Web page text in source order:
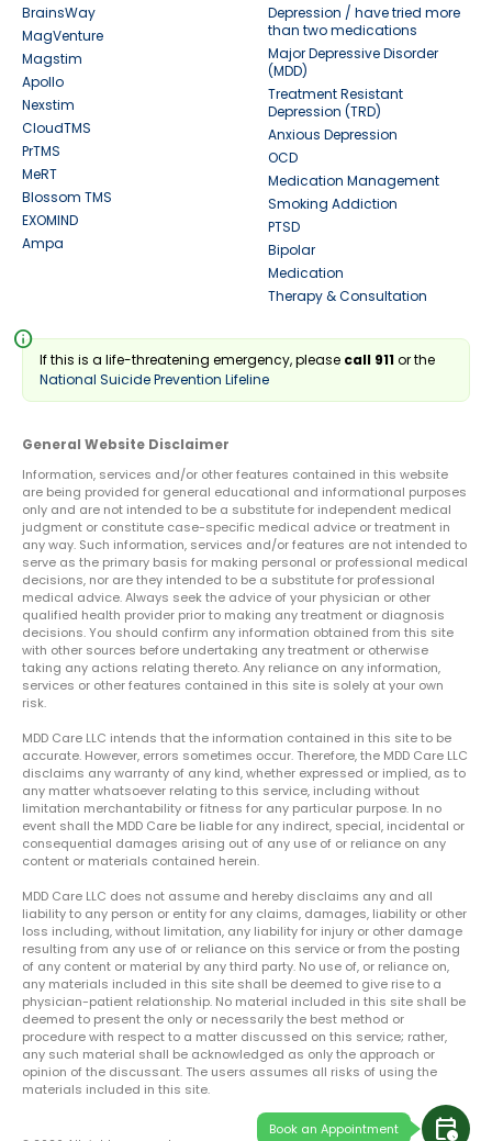
calendar_clock
Book an Appointment
BrainsWay
MagVenture
Magstim
Apollo
Nexstim
CloudTMS
PrTMS
MeRT
Blossom TMS
EXOMIND
Ampa
Depression / have tried more
than two medications
Major Depressive Disorder
(MDD)
Treatment Resistant
Depression (TRD)
Anxious Depression
OCD
Medication Management
Smoking Addiction
PTSD
Bipolar
Medication
Therapy & Consultation
info
If this is a life-threatening emergency, please call 911or the
National Suicide Prevention Lifeline
General Website Disclaimer
Information, services and/or other features contained in this website
are being provided for general educational and informational purposes
only and are not intended to be a substitute for independent medical
judgment or constitute case-specific medical advice or treatment in
any way. Such information, services and/or features are not intended to
serve as the primary basis for making personal or professional medical
decisions, nor are they intended to be a substitute for professional
medical advice. Always seek the advice of your physician or other
qualified health provider prior to making any treatment or diagnosis
decisions. You should confirm any information obtained from this site
with other sources before undertaking any treatment or otherwise
taking any actions relating thereto. Any reliance on any information,
services or other features contained in this site is solely at your own
risk.
MDD Care LLC intends that the information contained in this site to be
accurate. However, errors sometimes occur. Therefore, the MDD Care LLC
disclaims any warranty of any kind, whether expressed or implied, as to
any matter whatsoever relating to this service, including without
limitation merchantability or fitness for any particular purpose. In no
event shall the MDD Care be liable for any indirect, special, incidental or
consequential damages arising out of any use of or reliance on any
content or materials contained herein.
MDD Care LLC does not assume and hereby disclaims any and all
liability to any person or entity for any claims, damages, liability or other
loss including, without limitation, any liability for injury or other damage
resulting from any use of or reliance on this service or from the posting
of any content or material by any third party. No use of, or reliance on,
any materials included in this site shall be deemed to give rise to a
physician-patient relationship. No material included in this site shall be
deemed to present the only or necessarily the best method or
procedure with respect to a matter discussed on this service; rather,
any such material shall be acknowledged as only the approach or
opinion of the discussant. The users assumes all risks of using the
materials included in this site.